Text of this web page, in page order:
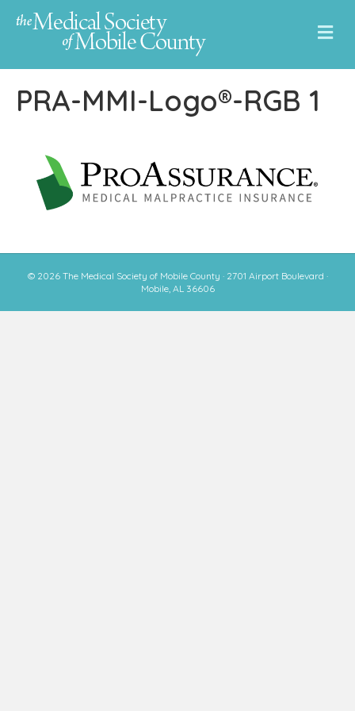
M
e
u
PRA-MMI-Logo®-RGB 1
© 2026 The Medical Society of Mobile County · 2701 Airport Boulevard ·
Mobile, AL 36606